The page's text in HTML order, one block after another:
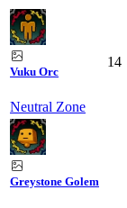
Vuku Orc
Neutral Zone
14
Greystone Golem